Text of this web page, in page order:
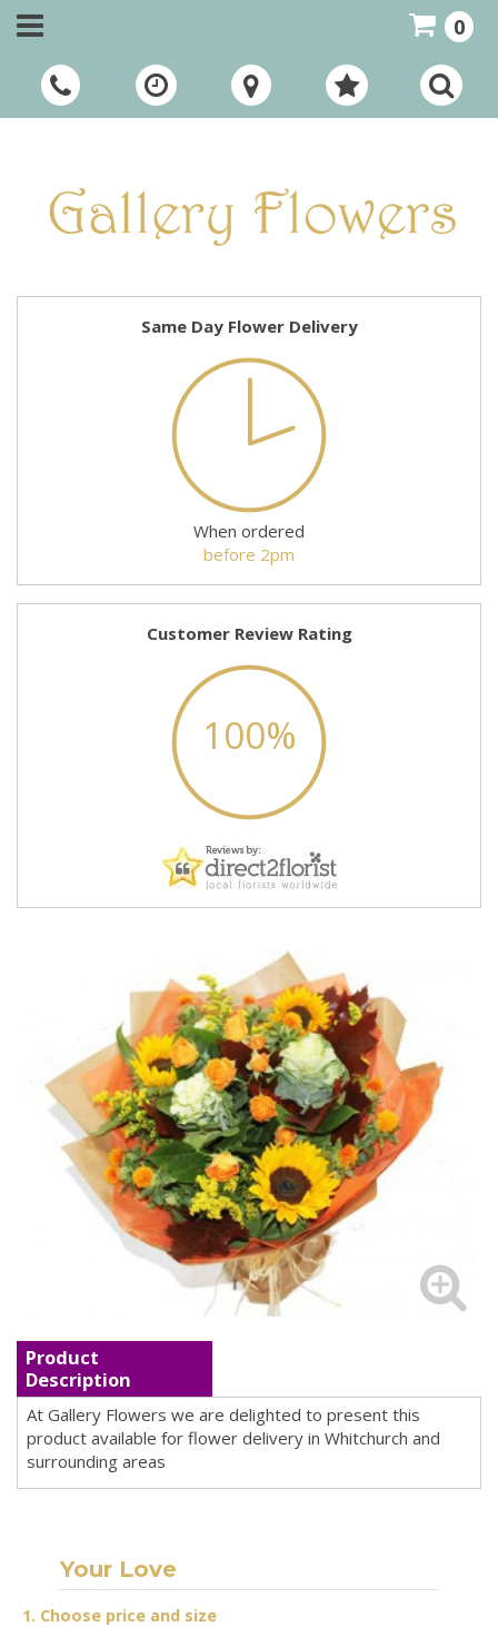
Call Us:
01948 661111
0
Same Day Flower Delivery
When ordered
before 2pm
Customer Review Rating
100%
Product
Description
At Gallery Flowers we are delighted to present this
product available for flower delivery in Whitchurch and
surrounding areas
Your Love
1. Choose price and size